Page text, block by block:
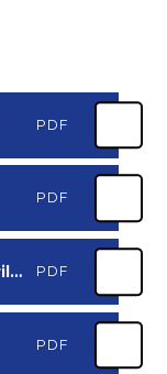
PDF
PDF
Charging and Lettings Policy April 2025 0426 PDF
PDF